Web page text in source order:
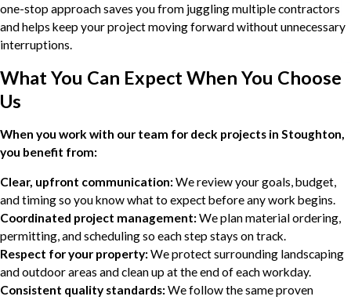
one-stop approach saves you from juggling multiple contractors
and helps keep your project moving forward without unnecessary
interruptions.
What You Can Expect When You Choose
Us
When you work with our team for deck projects in Stoughton,
you benefit from:
Clear, upfront communication:We review your goals, budget,
and timing so you know what to expect before any work begins.
Coordinated project management:We plan material ordering,
permitting, and scheduling so each step stays on track.
Respect for your property:We protect surrounding landscaping
and outdoor areas and clean up at the end of each workday.
Consistent quality standards:We follow the same proven